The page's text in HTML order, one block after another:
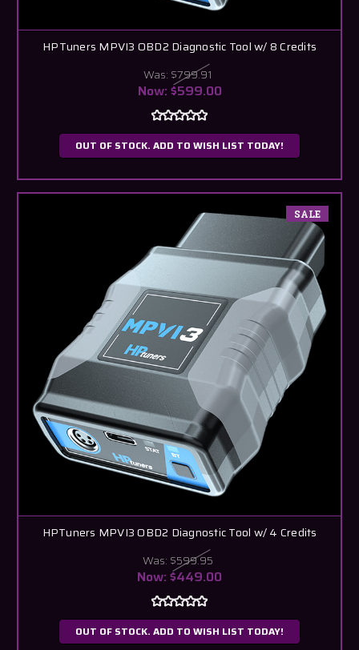
HPTuners MPVI3 OBD2 Diagnostic Tool w/ 8 Credits
Was: $799.91
Now: $599.00
OUT OF STOCK. ADD TO WISH LIST TODAY!
SALE
HPTuners MPVI3 OBD2 Diagnostic Tool w/ 4 Credits
Was: $599.95
Now: $449.00
OUT OF STOCK. ADD TO WISH LIST TODAY!